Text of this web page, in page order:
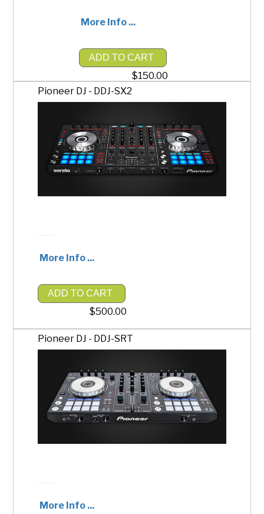
More Info ...
ADD TO CART
$150.00
Pioneer DJ - DDJ-SX2
More Info ...
ADD TO CART
$500.00
Pioneer DJ - DDJ-SRT
More Info ...